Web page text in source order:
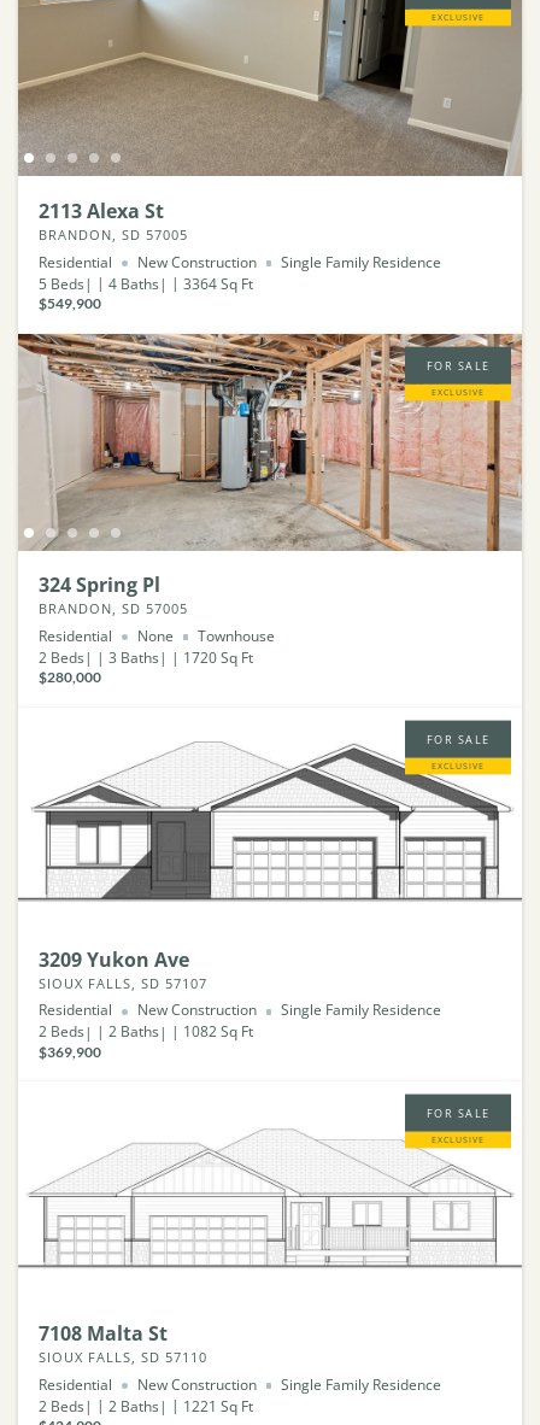
EXCLUSIVE
2113 Alexa St
BRANDON, SD 57005
Residential New Construction
Single Family Residence
5 Beds 4 Baths 3364Sq Ft
$549,900
FOR SALE
EXCLUSIVE
324 Spring Pl
BRANDON, SD 57005
Residential None
Townhouse
2 Beds 3 Baths 1720Sq Ft
$280,000
FOR SALE
EXCLUSIVE
3209 Yukon Ave
SIOUX FALLS, SD 57107
Residential New Construction
Single Family Residence
2 Beds 2 Baths 1082Sq Ft
$369,900
FOR SALE
EXCLUSIVE
7108 Malta St
SIOUX FALLS, SD 57110
Residential New Construction
Single Family Residence
2 Beds 2 Baths 1221 Sq Ft